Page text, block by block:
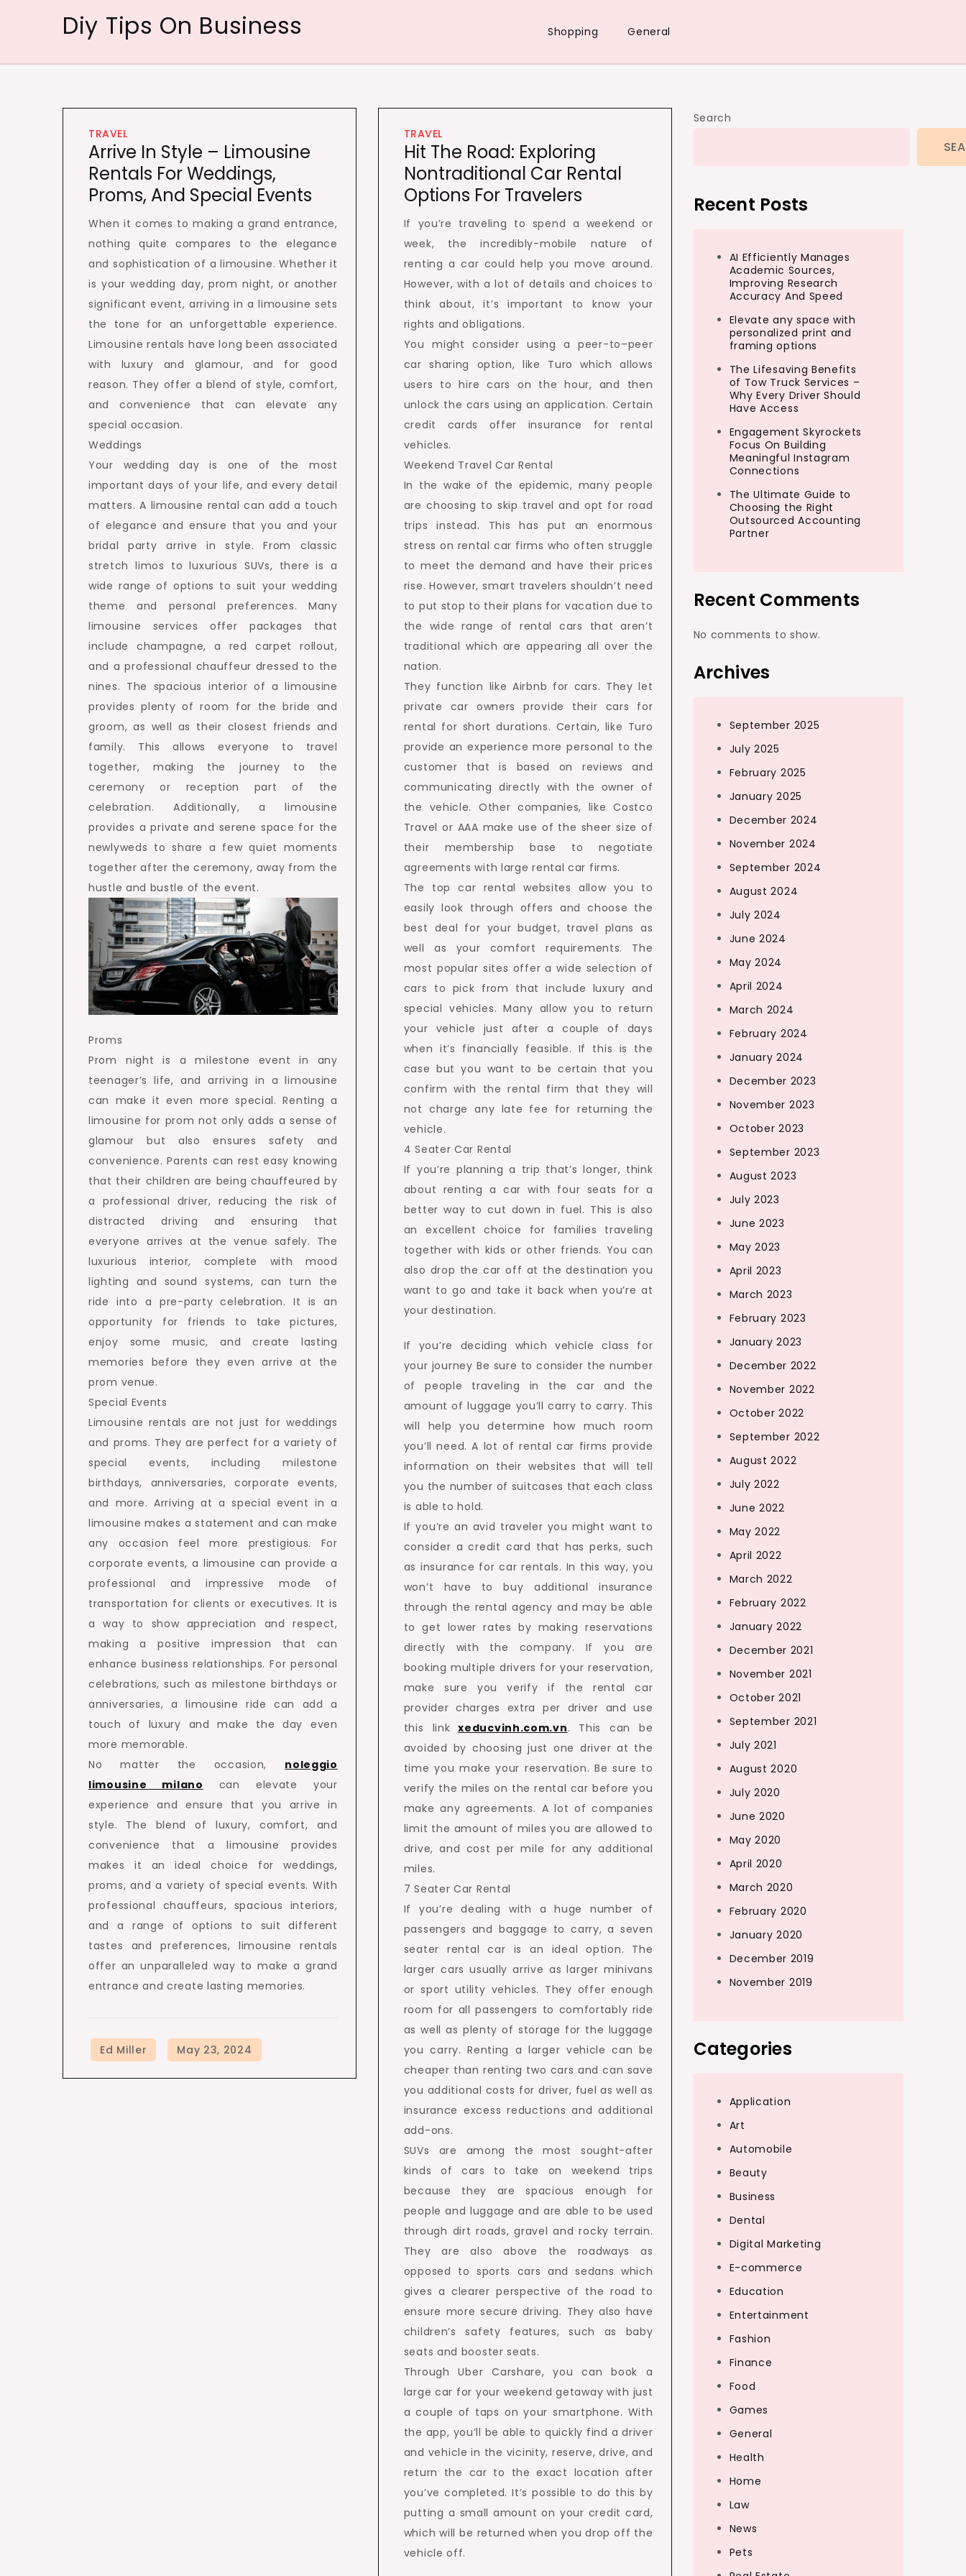
Diy Tips On Business Shopping General
TRAVEL
Arrive In Style – Limousine
Rentals For Weddings,
Proms, And Special Events
When it comes to making a grand entrance,
nothing quite compares to the elegance
and sophistication of a limousine. Whether it
is your wedding day, prom night, or another
significant event, arriving in a limousine sets
the tone for an unforgettable experience.
Limousine rentals have long been associated
with luxury and glamour, and for good
reason. They offer a blend of style, comfort,
and convenience that can elevate any
special occasion.
Weddings
Your wedding day is one of the most
important days of your life, and every detail
matters. A limousine rental can add a touch
of elegance and ensure that you and your
bridal party arrive in style. From classic
stretch limos to luxurious SUVs, there is a
wide range of options to suit your wedding
theme and personal preferences. Many
limousine services offer packages that
include champagne, a red carpet rollout,
and a professional chauffeur dressed to the
nines. The spacious interior of a limousine
provides plenty of room for the bride and
groom, as well as their closest friends and
family. This allows everyone to travel
together, making the journey to the
ceremony or reception part of the
celebration. Additionally, a limousine
provides a private and serene space for the
newlyweds to share a few quiet moments
together after the ceremony, away from the
hustle and bustle of the event.
Proms
Prom night is a milestone event in any
teenager’s life, and arriving in a limousine
can make it even more special. Renting a
limousine for prom not only adds a sense of
glamour but also ensures safety and
convenience. Parents can rest easy knowing
that their children are being chauffeured by
a professional driver, reducing the risk of
distracted driving and ensuring that
everyone arrives at the venue safely. The
luxurious interior, complete with mood
lighting and sound systems, can turn the
ride into a pre-party celebration. It is an
opportunity for friends to take pictures,
enjoy some music, and create lasting
memories before they even arrive at the
prom venue.
Special Events
Limousine rentals are not just for weddings
and proms. They are perfect for a variety of
special events, including milestone
birthdays, anniversaries, corporate events,
and more. Arriving at a special event in a
limousine makes a statement and can make
any occasion feel more prestigious. For
corporate events, a limousine can provide a
professional and impressive mode of
transportation for clients or executives. It is
a way to show appreciation and respect,
making a positive impression that can
enhance business relationships. For personal
celebrations, such as milestone birthdays or
anniversaries, a limousine ride can add a
touch of luxury and make the day even
more memorable.
No matter the occasion, noleggio
limousine milano can elevate your
experience and ensure that you arrive in
style. The blend of luxury, comfort, and
convenience that a limousine provides
makes it an ideal choice for weddings,
proms, and a variety of special events. With
professional chauffeurs, spacious interiors,
and a range of options to suit different
tastes and preferences, limousine rentals
offer an unparalleled way to make a grand
entrance and create lasting memories.
TRAVEL
Hit The Road: Exploring
Nontraditional Car Rental
Options For Travelers
If you’re traveling to spend a weekend or
week, the incredibly-mobile nature of
renting a car could help you move around.
However, with a lot of details and choices to
think about, it’s important to know your
rights and obligations.
You might consider using a peer-to–peer
car sharing option, like Turo which allows
users to hire cars on the hour, and then
unlock the cars using an application. Certain
credit cards offer insurance for rental
vehicles.
Weekend Travel Car Rental
In the wake of the epidemic, many people
are choosing to skip travel and opt for road
trips instead. This has put an enormous
stress on rental car firms who often struggle
to meet the demand and have their prices
rise. However, smart travelers shouldn’t need
to put stop to their plans for vacation due to
the wide range of rental cars that aren’t
traditional which are appearing all over the
nation.
They function like Airbnb for cars. They let
private car owners provide their cars for
rental for short durations. Certain, like Turo
provide an experience more personal to the
customer that is based on reviews and
communicating directly with the owner of
the vehicle. Other companies, like Costco
Travel or AAA make use of the sheer size of
their membership base to negotiate
agreements with large rental car firms.
The top car rental websites allow you to
easily look through offers and choose the
best deal for your budget, travel plans as
well as your comfort requirements. The
most popular sites offer a wide selection of
cars to pick from that include luxury and
special vehicles. Many allow you to return
your vehicle just after a couple of days
when it’s financially feasible. If this is the
case but you want to be certain that you
confirm with the rental firm that they will
not charge any late fee for returning the
vehicle.
4 Seater Car Rental
If you’re planning a trip that’s longer, think
about renting a car with four seats for a
better way to cut down in fuel. This is also
an excellent choice for families traveling
together with kids or other friends. You can
also drop the car off at the destination you
want to go and take it back when you’re at
your destination.
If you’re deciding which vehicle class for
your journey Be sure to consider the number
of people traveling in the car and the
amount of luggage you’ll carry to carry. This
will help you determine how much room
you’ll need. A lot of rental car firms provide
information on their websites that will tell
you the number of suitcases that each class
is able to hold.
If you’re an avid traveler you might want to
consider a credit card that has perks, such
as insurance for car rentals. In this way, you
won’t have to buy additional insurance
through the rental agency and may be able
to get lower rates by making reservations
directly with the company. If you are
booking multiple drivers for your reservation,
make sure you verify if the rental car
provider charges extra per driver and use
this link xeducvinh.com.vn. This can be
avoided by choosing just one driver at the
time you make your reservation. Be sure to
verify the miles on the rental car before you
make any agreements. A lot of companies
limit the amount of miles you are allowed to
drive, and cost per mile for any additional
miles.
7 Seater Car Rental
If you’re dealing with a huge number of
passengers and baggage to carry, a seven
seater rental car is an ideal option. The
larger cars usually arrive as larger minivans
or sport utility vehicles. They offer enough
room for all passengers to comfortably ride
as well as plenty of storage for the luggage
you carry. Renting a larger vehicle can be
cheaper than renting two cars and can save
you additional costs for driver, fuel as well as
insurance excess reductions and additional
add-ons.
SUVs are among the most sought-after
kinds of cars to take on weekend trips
because they are spacious enough for
people and luggage and are able to be used
through dirt roads, gravel and rocky terrain.
They are also above the roadways as
opposed to sports cars and sedans which
gives a clearer perspective of the road to
ensure more secure driving. They also have
children’s safety features, such as baby
seats and booster seats.
Through Uber Carshare, you can book a
large car for your weekend getaway with just
a couple of taps on your smartphone. With
the app, you’ll be able to quickly find a driver
and vehicle in the vicinity, reserve, drive, and
return the car to the exact location after
you’ve completed. It’s possible to do this by
putting a small amount on your credit card,
which will be returned when you drop off the
vehicle off.
Search
Recent Posts
AI Efficiently Manages
Academic Sources,
Improving Research
Accuracy And Speed
Elevate any space with
personalized print and
framing options
The Lifesaving Benefits
of Tow Truck Services –
Why Every Driver Should
Have Access
Engagement Skyrockets
Focus On Building
Meaningful Instagram
Connections
The Ultimate Guide to
Choosing the Right
Outsourced Accounting
Partner
Recent Comments
No comments to show.
Archives
September 2025
July 2025
February 2025
January 2025
December 2024
November 2024
September 2024
August 2024
July 2024
June 2024
May 2024
April 2024
March 2024
February 2024
January 2024
December 2023
November 2023
October 2023
September 2023
August 2023
July 2023
June 2023
May 2023
April 2023
March 2023
February 2023
January 2023
December 2022
November 2022
October 2022
September 2022
August 2022
July 2022
June 2022
May 2022
April 2022
March 2022
February 2022
January 2022
December 2021
November 2021
October 2021
September 2021
July 2021
August 2020
July 2020
June 2020
May 2020
April 2020
March 2020
February 2020
January 2020
December 2019
November 2019
Categories
Application
Art
Automobile
Beauty
Business
Dental
Digital Marketing
E-commerce
Education
Entertainment
Fashion
Finance
Food
Games
General
Health
Home
Law
News
Pets